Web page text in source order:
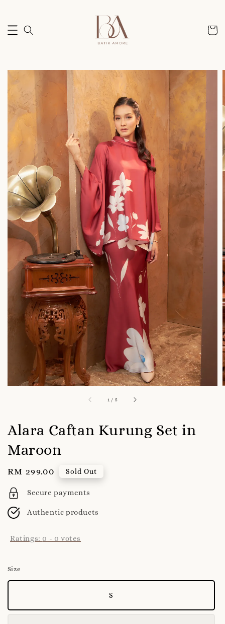
1 / 5
Alara Caftan Kurung Set in
Maroon
Regular
price
RM 299.00 Sold Out
Secure payments
Authentic products
Ratings: 0 - 0 votes
Size
S